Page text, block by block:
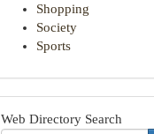
Shopping
Society
Sports
Web Directory Search